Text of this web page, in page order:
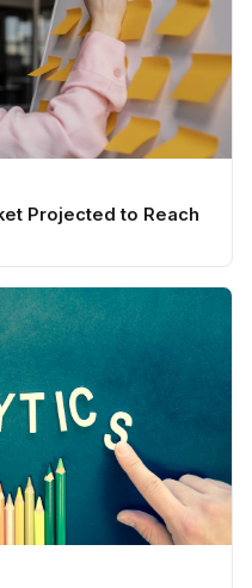
Projected to Reach